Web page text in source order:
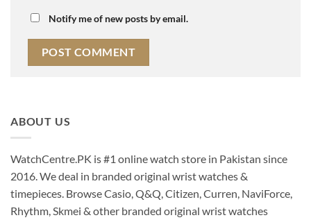
Notify me of new posts by email.
ABOUT US
WatchCentre.PK is #1 online watch store in Pakistan since
2016. We deal in branded original wrist watches &
timepieces. Browse Casio, Q&Q, Citizen, Curren, NaviForce,
Rhythm, Skmei & other branded original wrist watches